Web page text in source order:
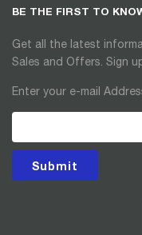
BE THE FIRST TO
Get all the latest
Sales and Offers. Sign
Enter your e-mail
Submit